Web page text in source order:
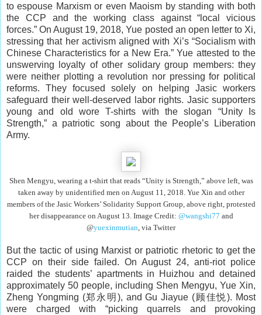
to espouse Marxism or even Maoism by standing with both
the CCP and the working class against “local vicious
forces.” On August 19, 2018, Yue posted an open letter to Xi,
stressing that her activism aligned with Xi’s “Socialism with
Chinese Characteristics for a New Era.” Yue attested to the
unswerving loyalty of other solidary group members: they
were neither plotting a revolution nor pressing for political
reforms. They focused solely on helping Jasic workers
safeguard their well-deserved labor rights. Jasic supporters
young and old wore T-shirts with the slogan “Unity Is
Strength,” a patriotic song about the People’s Liberation
Army.
Shen Mengyu, wearing a t-shirt that reads “Unity is Strength, ” above left, was
taken away by unidentified men on August 11, 2018. Yue Xin and other
members of the Jasic Workers’ Solidarity Support Group, above right, protested
her disappearance on August 13. Image Credit: @wangshi77 and
@yuexinmutian via Twitter
But the tactic of using Marxist or patriotic rhetoric to get the
CCP on their side failed. On August 24, anti-riot police
raided the students’ apartments in Huizhou and detained
approximately 50 people, including Shen Mengyu, Yue Xin,
Zheng Yongming (郑永明), and Gu Jiayue (顾佳悦). Most
were charged with “picking quarrels and provoking